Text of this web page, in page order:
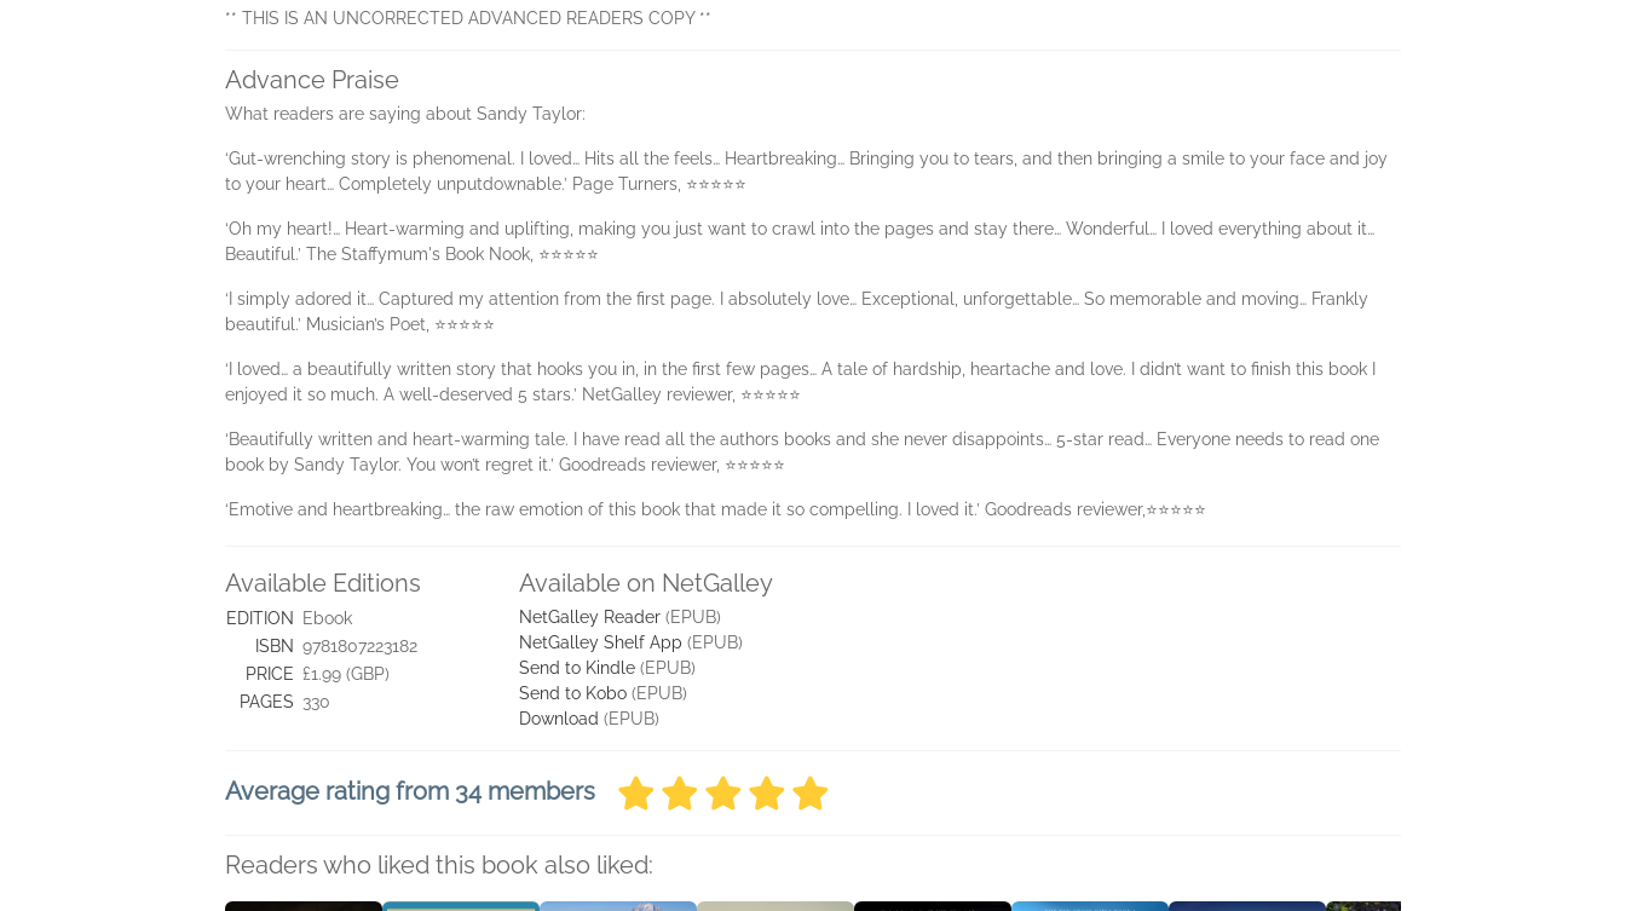
** THIS IS AN UNCORRECTED ADVANCED READERS COPY **
Advance Praise
What readers are saying about Sandy Taylor:
‘Gut-wrenching story is phenomenal. I loved… Hits all the feels… Heartbreaking… Bringing you to tears, and then bringing a smile to your face and joy
to your heart… Completely unputdownable.’ Page Turners, ⭐⭐⭐⭐⭐
‘Oh my heart!… Heart-warming and uplifting, making you just want to crawl into the pages and stay there… Wonderful… I loved everything about it…
Beautiful.’ The Staffymum's Book Nook, ⭐⭐⭐⭐⭐
‘I simply adored it… Captured my attention from the first page. I absolutely love… Exceptional, unforgettable… So memorable and moving… Frankly
beautiful.’ Musician’s Poet, ⭐⭐⭐⭐⭐
‘I loved… a beautifully written story that hooks you in, in the first few pages… A tale of hardship, heartache and love. I didn’t want to finish this book I
enjoyed it so much. A well-deserved 5 stars.’ NetGalley reviewer, ⭐⭐⭐⭐⭐
‘Beautifully written and heart-warming tale. I have read all the authors books and she never disappoints… 5-star read… Everyone needs to read one
book by Sandy Taylor. You won’t regret it.’ Goodreads reviewer, ⭐⭐⭐⭐⭐
‘Emotive and heartbreaking… the raw emotion of this book that made it so compelling. I loved it.’ Goodreads reviewer,⭐⭐⭐⭐⭐
Available Editions
EDITION
Ebook
ISBN 9781807223182
PRICE £1.99 (GBP)
PAGES 330
Available on NetGalley
NetGalley Reader (EPUB)
NetGalley Shelf App (EPUB)
Send to Kindle (EPUB)
Send to Kobo (EPUB)
Download (EPUB)
Average rating from 34 members
Readers who liked this book also liked: